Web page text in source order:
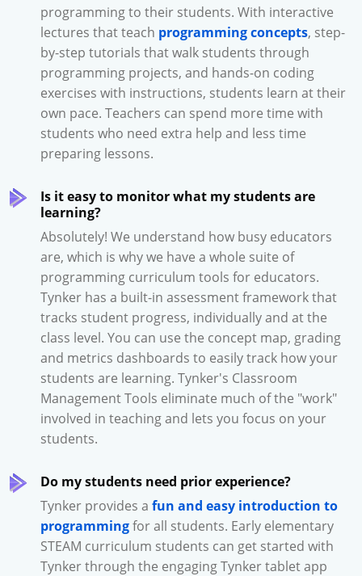
programming to their students. With interactive
lectures that teach programming concepts, step-
by-step tutorials that walk students through
programming projects, and hands-on coding
exercises with instructions, students learn at their
own pace. Teachers can spend more time with
students who need extra help and less time
preparing lessons.
Is it easy to monitor what my students are
learning?
Absolutely! We understand how busy educators
are, which is why we have a whole suite of
programming curriculum tools for educators.
Tynker has a built-in assessment framework that
tracks student progress, individually and at the
class level. You can use the concept map, grading
and metrics dashboards to easily track how your
students are learning. Tynker's Classroom
Management Tools eliminate much of the "work"
involved in teaching and lets you focus on your
students.
Do my students need prior experience?
Tynker provides a fun and easy introduction to
programmingfor all students. Early elementary
STEAM curriculum students can get started with
Tynker through the engaging Tynker tablet app